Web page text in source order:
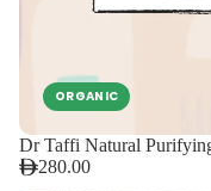
ORGANIC
Dr Taffi Natural
280.00